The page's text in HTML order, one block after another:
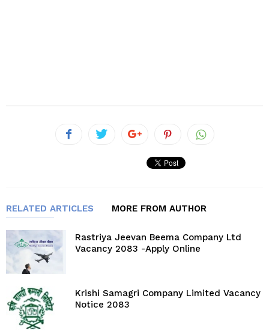
RELATED ARTICLES MORE FROM AUTHOR
Rastriya Jeevan Beema Company Ltd
Vacancy 2083 -Apply Online
Krishi Samagri Company Limited Vacancy
Notice 2083